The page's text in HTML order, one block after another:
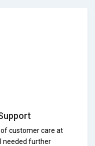
customer care at
needed further